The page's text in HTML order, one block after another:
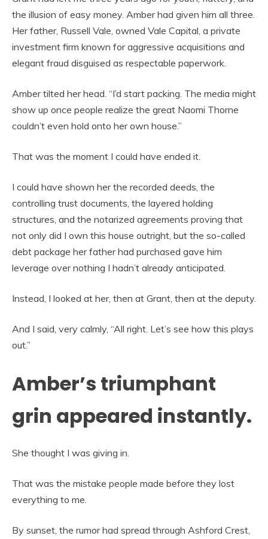
the illusion of easy money. Amber had given him all three.
Her father, Russell Vale, owned Vale Capital, a private
investment firm known for aggressive acquisitions and
elegant fraud disguised as respectable paperwork.
Amber tilted her head. “I’d start packing. The media might
show up once people realize the great Naomi Thorne
couldn’t even hold onto her own house.”
That was the moment I could have ended it.
I could have shown her the recorded deeds, the
controlling trust documents, the layered holding
structures, and the notarized agreements proving that
not only did I own this house outright, but the so-called
debt package her father had purchased gave him
leverage over nothing I hadn’t already anticipated.
Instead, I looked at her, then at Grant, then at the deputy.
And I said, very calmly, “All right. Let’s see how this plays
out.”
Amber’s triumphant
grin appeared instantly.
She thought I was giving in.
That was the mistake people made before they lost
everything to me.
By sunset, the rumor had spread through Ashford Crest,